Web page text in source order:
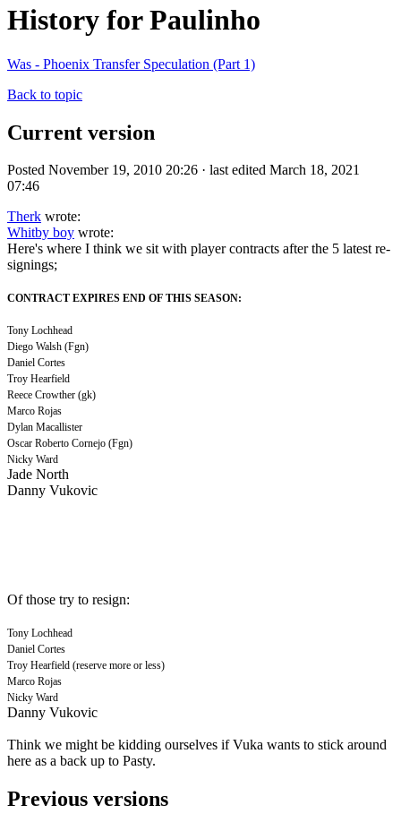
History for Paulinho
Was - Phoenix Transfer Speculation (Part 1)
Back to topic
Current version
Posted November 19, 2010 20:26 · last edited March 18, 2021
07:46
Therk wrote:
Whitby boy wrote:
Here's where I think we sit with player contracts after the 5 latest re-
signings;
CONTRACT EXPIRES END OF THIS SEASON:
Tony Lochhead
Diego Walsh (Fgn)
Daniel Cortes
Troy Hearfield
Reece Crowther (gk)
Marco Rojas
Dylan Macallister
Oscar Roberto Cornejo (Fgn)
Nicky Ward
Jade North
Danny Vukovic
Of those try to resign:
Tony Lochhead
Daniel Cortes
Troy Hearfield (reserve more or less)
Marco Rojas
Nicky Ward
Danny Vukovic
Think we might be kidding ourselves if Vuka wants to stick around
here as a back up to Pasty.
Previous versions